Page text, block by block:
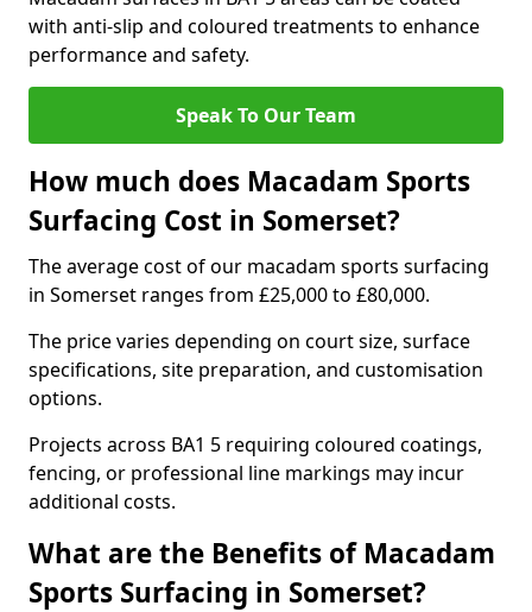
with anti-slip and coloured treatments to enhance
performance and safety.
Speak To Our Team
How much does Macadam Sports
Surfacing Cost in Somerset?
The average cost of our macadam sports surfacing
in Somerset ranges from £25,000 to £80,000.
The price varies depending on court size, surface
specifications, site preparation, and customisation
options.
Projects across BA1 5 requiring coloured coatings,
fencing, or professional line markings may incur
additional costs.
What are the Benefits of Macadam
Sports Surfacing in Somerset?